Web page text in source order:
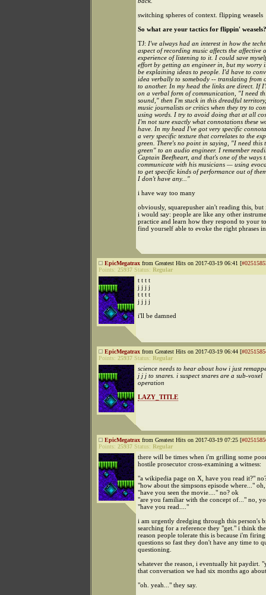
switching spheres of context. flipping weasels
So what are your tactics for flippin' weasels?
TJ: I've always had an interest in how the
aspect of recording music affects the affective
experience of listening to it. I could save
effort by getting an engineer in, but my worry
be explaining ideas to people. I'd have to
idea verbally to somebody -- translating from
to another. In my head the links are direct. If
on a verbal form of communication, "I need
sound," then I'm stuck in this dreadful
music journalists or critics when they try to
using words. I try to avoid doing that at all
I'm not sure exactly what connotations these
have. In my head I've got very specific
a very specific texture that correlates to the
green. There's no point in saying, "I need this
green" to an audio engineer. I remember
Captain Beefheart, and that's one of the ways
communicate with his musicians — using
to get specific kinds of performance out of
I don't have any..."
i have way too many
obviously, squarepusher ain't reading this, but
i would say: people are like any other
practice and learn how they respond to your
find yourself able to evoke the right phrases
EpicMegatrax from Greatest Hits on 2017-03-19 06:41 [
Points: 25937 Status: Regular
t t t t
j j j j
t t t t
j j j j
i'll be damned
EpicMegatrax from Greatest Hits on 2017-03-19 06:44 [
Points: 25937 Status: Regular
science needs to hear about how i just
j j j to snares. i suspect snares are a sub-voxel
operation
LAZY_TITLE
EpicMegatrax from Greatest Hits on 2017-03-19 07:25 [
Points: 25937 Status: Regular
there will be times when i'm grilling some
hostile prosecutor cross-examining a witness:
"a wikipedia page on X, have you read it?"
"how about the simpsons episode where..."
"have you seen the movie...." no? ok
"are you familiar with the concept of..." no,
"have you read...."
i am urgently dredging through this person's
searching for a reference they "get." i think
reason people tolerate this is because i'm
questions so fast they don't have any time to
questioning.
whatever the reason, i eventually hit paydirt.
that conversation we had six months ago
"oh. yeah..." they say.